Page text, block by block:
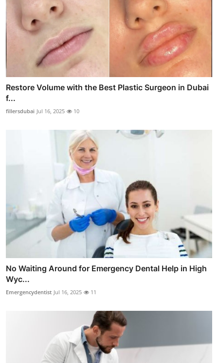
Restore Volume with the Best Plastic Surgeon in Dubai
f...
fillersdubai Jul 16, 2025 10
No Waiting Around for Emergency Dental Help in High
Wyc...
Emergencydentist Jul 16, 2025 11